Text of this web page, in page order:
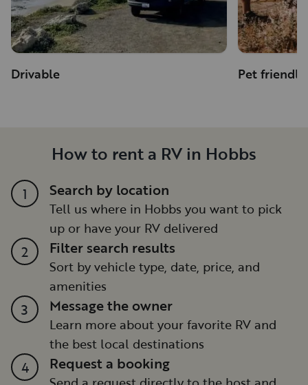
Drivable Pet friendly
How to rent a RV in Hobbs
1 Search by location
Tell us where in Hobbs you want to pick
up or have your RV delivered
2 Filter search results
Sort by vehicle type, date, price, and
amenities
3 Message the owner
Learn more about your favorite RV and
the best local destinations
4 Request a booking